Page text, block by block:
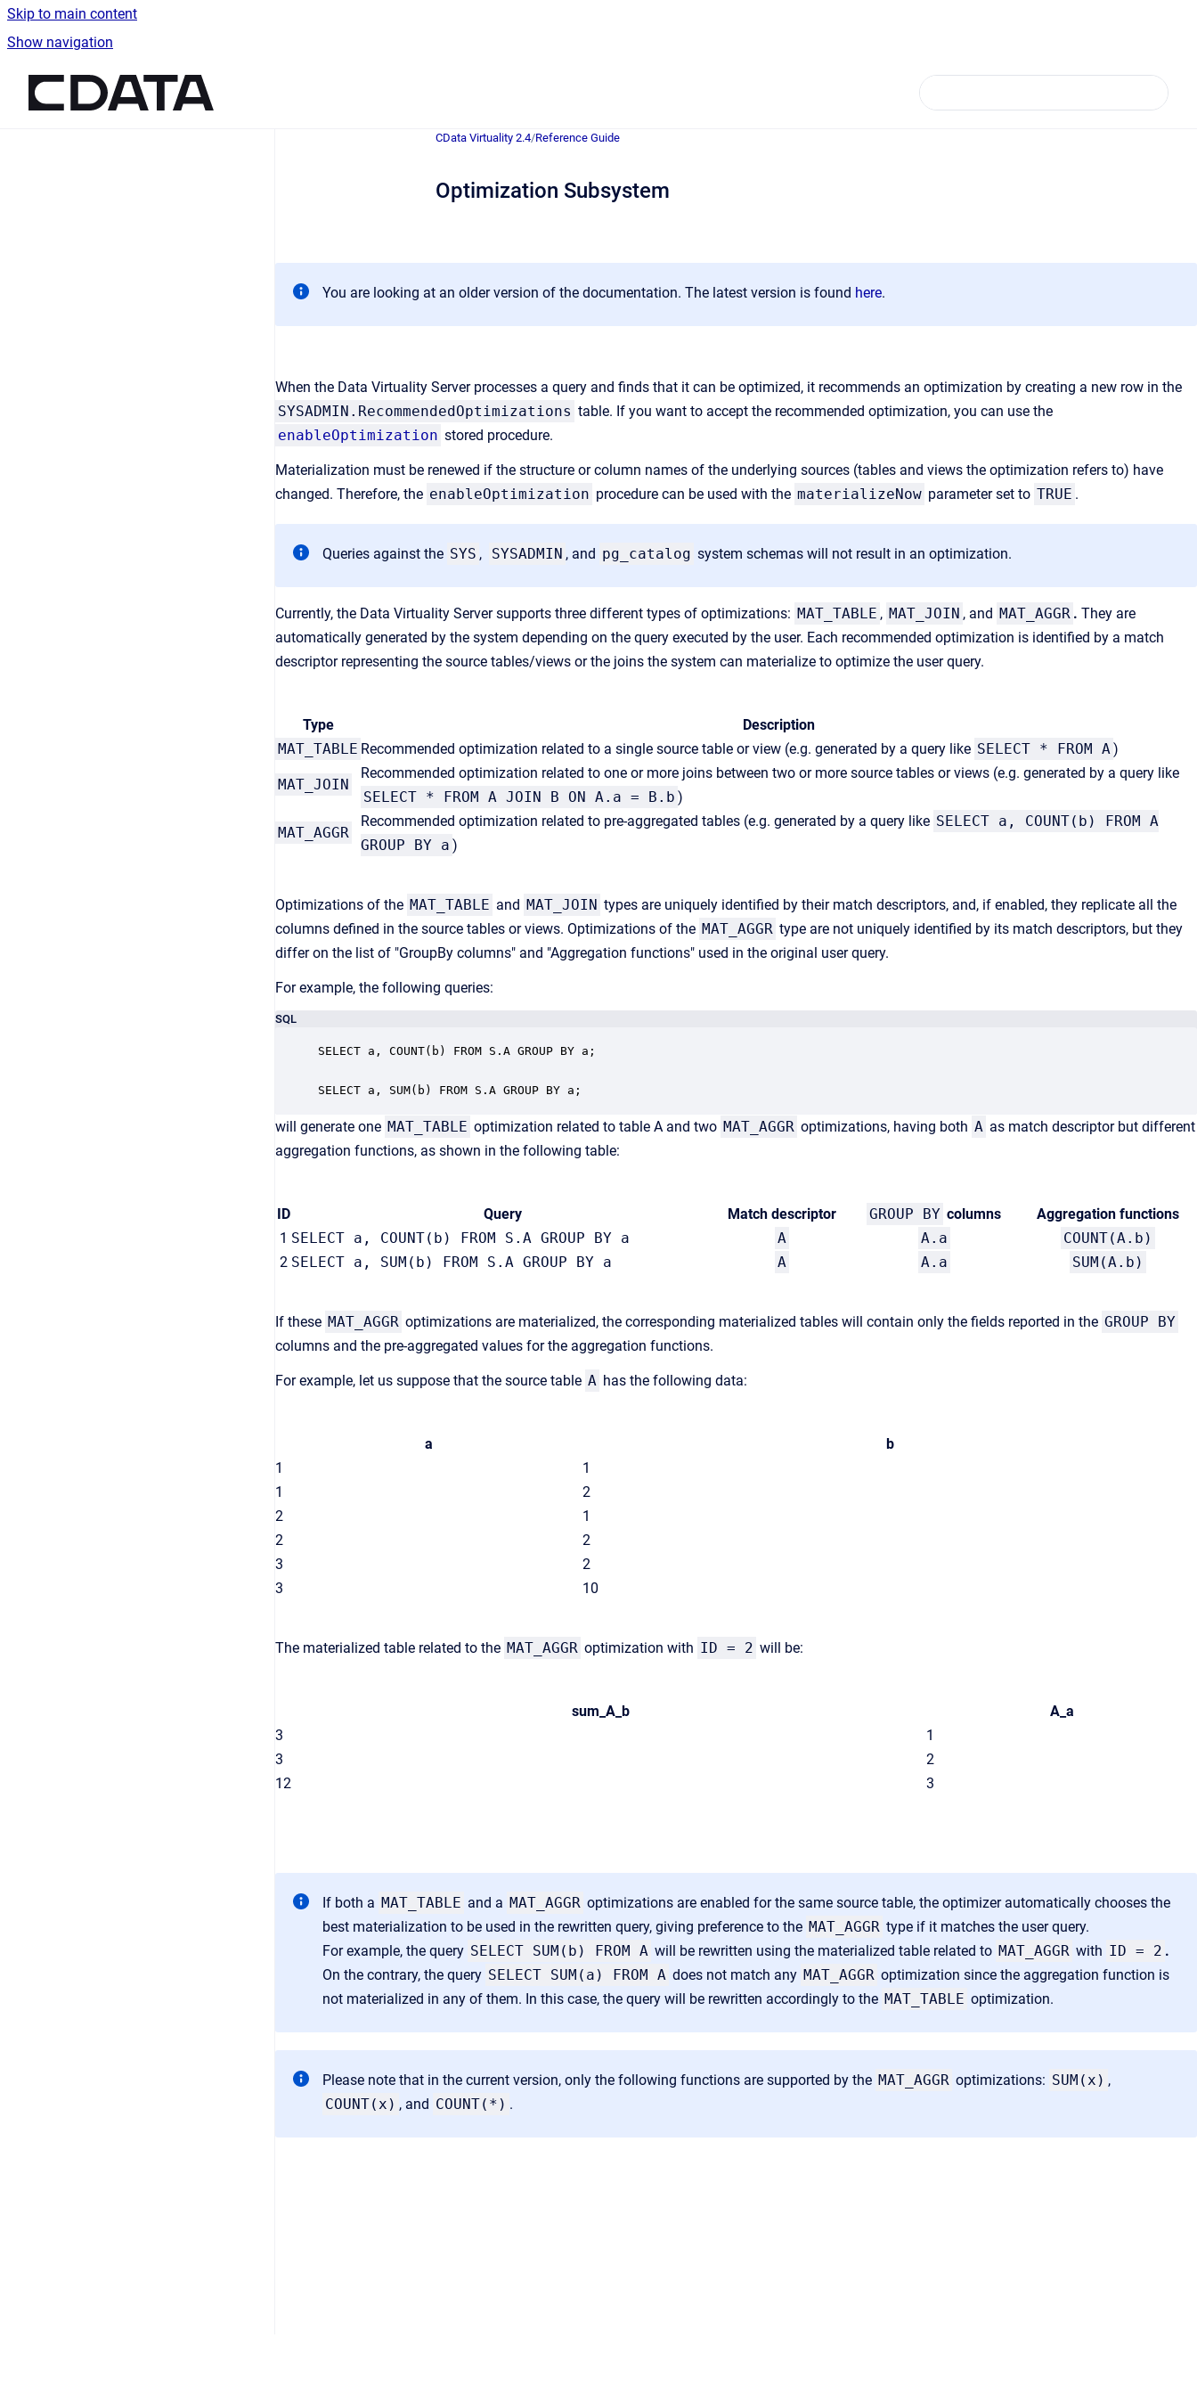
Skip to main content
Show navigation
CData Virtuality 2.4/Reference Guide
Optimization Subsystem
You are looking at an older version of the documentation. The latest version is found here.
When the Data Virtuality Server processes a query and finds that it can be optimized, it recommends an optimization by creating a new row in the
SYSADMIN.RecommendedOptimizations table. If you want to accept the recommended optimization, you can use the
enableOptimization stored procedure.
Materialization must be renewed if the structure or column names of the underlying sources (tables and views the optimization refers to) have
changed. Therefore, the enableOptimization procedure can be used with the materializeNow parameter set to TRUE .
Queries against the SYS , SYSADMIN , and pg_catalog system schemas will not result in an optimization.
Currently, the Data Virtuality Server supports three different types of optimizations: MAT_TABLE , MAT_JOIN , and MAT_AGGR . They are
automatically generated by the system depending on the query executed by the user. Each recommended optimization is identified by a match
descriptor representing the source tables/views or the joins the system can materialize to optimize the user query.
Type
Description
MAT_TABLE Recommended optimization related to a single source table or view (e.g. generated by a query like SELECT * FROM A)
MAT_JOIN
Recommended optimization related to one or more joins between two or more source tables or views (e.g. generated by a query like
SELECT * FROM A JOIN B ON A.a = B.b )
MAT_AGGR
Recommended optimization related to pre-aggregated tables (e.g. generated by a query like SELECT a, COUNT(b) FROM A
GROUP BY a )
Optimizations of the MAT_TABLE and MAT_JOIN types are uniquely identified by their match descriptors, and, if enabled, they replicate all the
columns defined in the source tables or views. Optimizations of the MAT_AGGR type are not uniquely identified by its match descriptors, but they
differ on the list of "GroupBy columns" and "Aggregation functions" used in the original user query.
For example, the following queries:
SQL
SELECT a, COUNT(b) FROM S.A GROUP BY a;
SELECT a, SUM(b) FROM S.A GROUP BY a;
will generate one MAT_TABLE optimization related to table A and two MAT_AGGR optimizations, having both A as match descriptor but different
aggregation functions, as shown in the following table:
ID Query Match descriptor GROUP BY columns
Aggregation functions
1 SELECT a, COUNT(b) FROM S.A GROUP BY a A A.a
COUNT(A.b)
2 SELECT a, SUM(b) FROM S.A GROUP BY a A A.a SUM(A.b)
If these MAT_AGGR optimizations are materialized, the corresponding materialized tables will contain only the fields reported in the GROUP BY
columns and the pre-aggregated values for the aggregation functions.
For example, let us suppose that the source table A has the following data:
a
b
1
1
1
2
2
1
2
2
3
2
3
10
The materialized table related to the MAT_AGGR optimization with ID = 2 will be:
sum_A_b
A_a
3
1
3
2
12
3
If both a MAT_TABLE and a MAT_AGGR optimizations are enabled for the same source table, the optimizer automatically chooses the
best materialization to be used in the rewritten query, giving preference to the MAT_AGGR type if it matches the user query.
For example, the query SELECT SUM(b) FROM A will be rewritten using the materialized table related to MAT_AGGR with ID = 2 .
On the contrary, the query SELECT SUM(a) FROM A does not match any MAT_AGGR optimization since the aggregation function is
not materialized in any of them. In this case, the query will be rewritten accordingly to the MAT_TABLE optimization.
Please note that in the current version, only the following functions are supported by the MAT_AGGR optimizations: SUM(x) ,
COUNT(x) , and COUNT(*) .